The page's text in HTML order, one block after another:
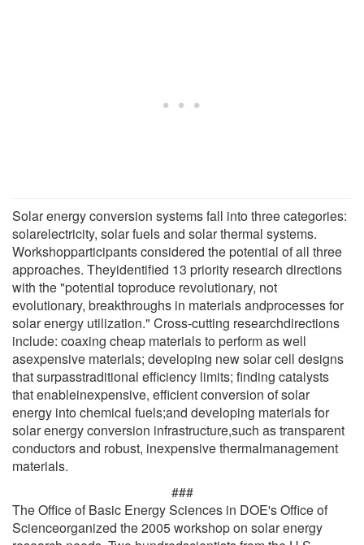
Solar energy conversion systems fall into three categories:
solarelectricity, solar fuels and solar thermal systems.
Workshopparticipants considered the potential of all three
approaches. Theyidentified 13 priority research directions
with the "potential toproduce revolutionary, not
evolutionary, breakthroughs in materials andprocesses for
solar energy utilization." Cross-cutting researchdirections
include: coaxing cheap materials to perform as well
asexpensive materials; developing new solar cell designs
that surpasstraditional efficiency limits; finding catalysts
that enableinexpensive, efficient conversion of solar
energy into chemical fuels;and developing materials for
solar energy conversion infrastructure,such as transparent
conductors and robust, inexpensive thermalmanagement
materials.
###
The Office of Basic Energy Sciences in DOE's Office of
Scienceorganized the 2005 workshop on solar energy